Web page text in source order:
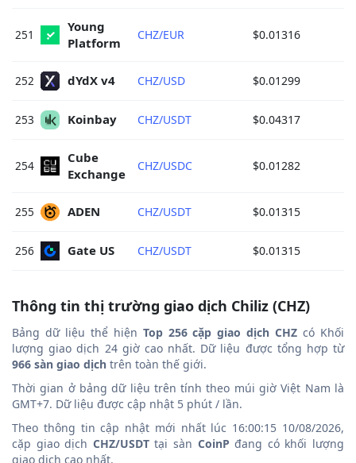
251
Young
Platform
CHZ/EUR $0.01316
252 dYdX v4 CHZ/USD $0.01299
253 Koinbay CHZ/USDT $0.04317
254
Cube
Exchange
CHZ/USDC $0.01282
255 ADEN CHZ/USDT $0.01315
256 Gate US CHZ/USDT $0.01315
Thông tin thị trường giao dịch Chiliz (CHZ)
Bảng dữ liệu thể hiện Top 256 cặp giao dịch CHZ có Khối
lượng giao dịch 24 giờ cao nhất. Dữ liệu được tổng hợp từ
966 sàn giao dịch trên toàn thế giới.
Thời gian ở bảng dữ liệu trên tính theo múi giờ Việt Nam là
GMT+7. Dữ liệu được cập nhật 5 phút / lần.
Theo thông tin cập nhật mới nhất lúc 16:00:15 10/08/2026,
cặp giao dịch CHZ/USDTtại sàn CoinP đang có khối lượng
giao dịch cao nhất.